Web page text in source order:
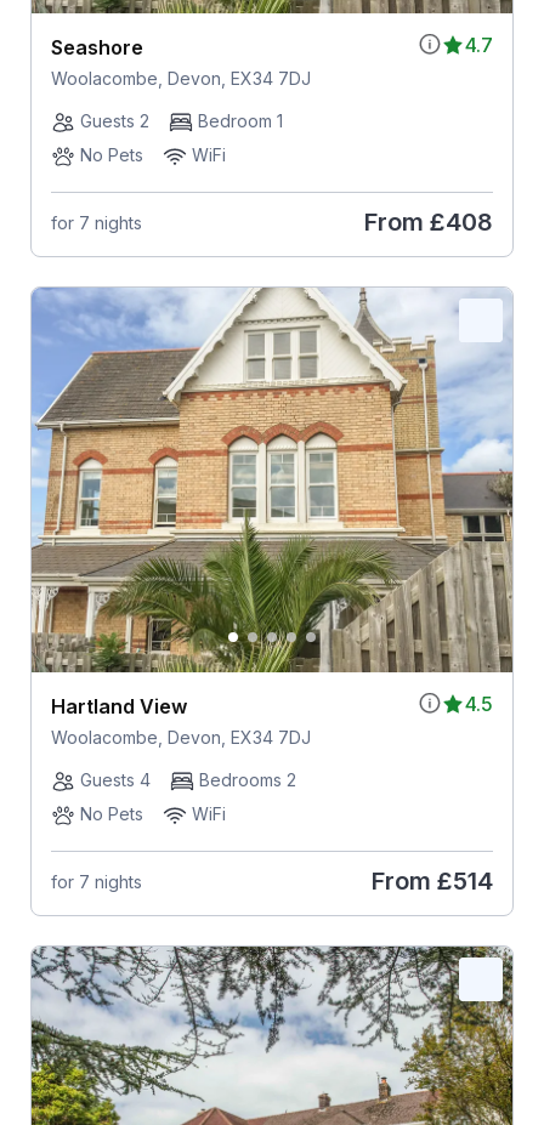
4.7
Seashore
Woolacombe, Devon, EX34 7DJ
Guests 2
Bedroom 1
No Pets
WiFi
for 7 nights From £408
4.5
Hartland View
Woolacombe, Devon, EX34 7DJ
Guests 4
Bedrooms 2
No Pets
WiFi
for 7 nights From £514